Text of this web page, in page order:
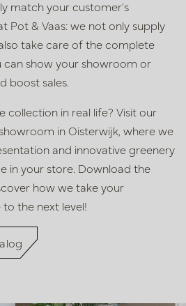
match your customer's
Pot & Vaas: we not only supply
take care of the complete
can show your showroom or
boost sales.
collection in real life? Visit our
in Oisterwijk, where we
and innovative greenery
in your store. Download the
how we take your
to the next level!